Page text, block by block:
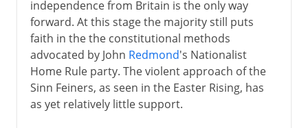
Republic
The Troubles
independence from Britain is the only way
forward. At this stage the majority still puts
faith in the the constitutional methods
advocated by John Redmond's Nationalist
Home Rule party. The violent approach of the
Sinn Feiners, as seen in the Easter Rising, has
as yet relatively little support.